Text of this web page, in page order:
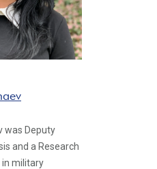
was Deputy
and a Research
in military